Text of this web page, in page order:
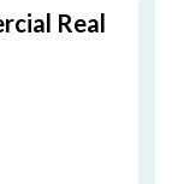
Real